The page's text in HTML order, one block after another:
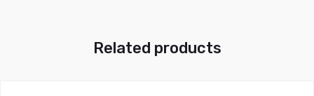
Related products